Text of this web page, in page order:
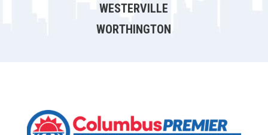
WESTERVILLE
WORTHINGTON